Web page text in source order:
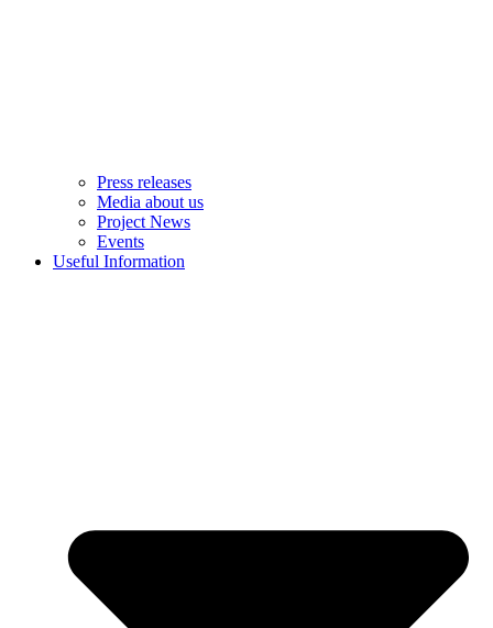
Press releases
Media about us
Project News
Events
Useful Information